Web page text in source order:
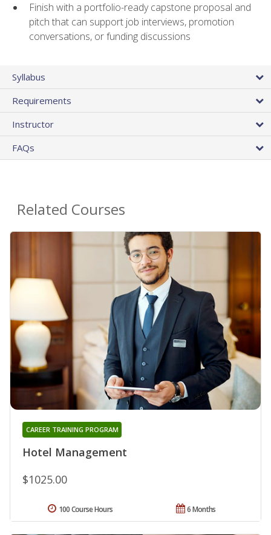
Finish with a portfolio-ready capstone proposal and
pitch that can support job interviews, promotion
conversations, or funding discussions
Syllabus
Requirements
Instructor
FAQs
Related Courses
Hotel Management
CAREER TRAINING PROGRAM
$1025.00
6 Months
100 Course Hours